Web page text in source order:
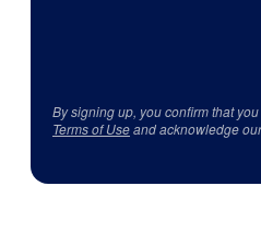
By signing up, you confirm that
Terms of Useand acknowledge